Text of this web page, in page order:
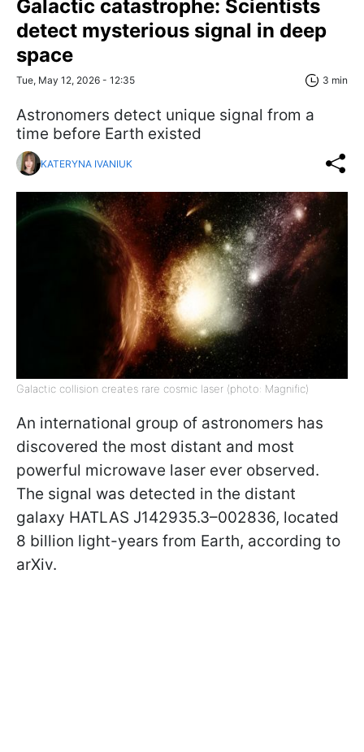
Galactic catastrophe: Scientists
detect mysterious signal in deep
space
Tue, May 12, 2026 - 12:35 3 min
Astronomers detect unique signal from a
time before Earth existed
KATERYNA IVANIUK
Galactic collision creates rare cosmic laser (photo: Magnific)
An international group of astronomers has
discovered the most distant and most
powerful microwave laser ever observed.
The signal was detected in the distant
galaxy HATLAS J142935.3–002836, located
8 billion light-years from Earth, according to
arXiv.